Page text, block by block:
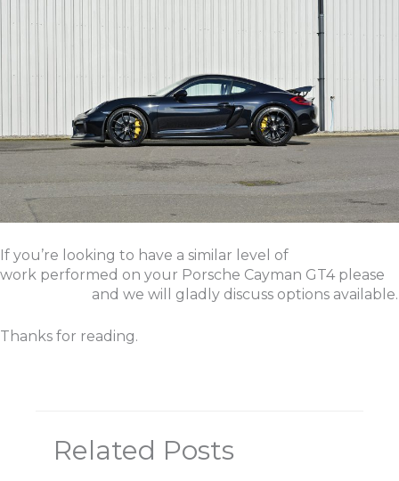
If you’re looking to have a similar level of
work performed on your Porsche Cayman GT4 please
and we will gladly discuss options available.
Thanks for reading.
Related Posts